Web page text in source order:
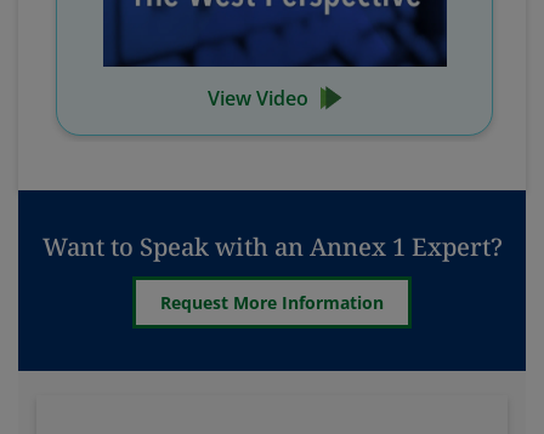
View Video
Want to Speak with an Annex 1 Expert?
Request More Information